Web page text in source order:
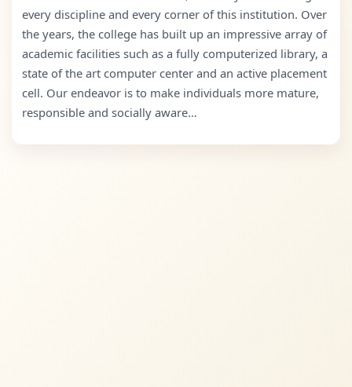
every discipline and every corner of this institution. Over
the years, the college has built up an impressive array of
academic facilities such as a fully computerized library, a
state of the art computer center and an active placement
cell. Our endeavor is to make individuals more mature,
responsible and socially aware…